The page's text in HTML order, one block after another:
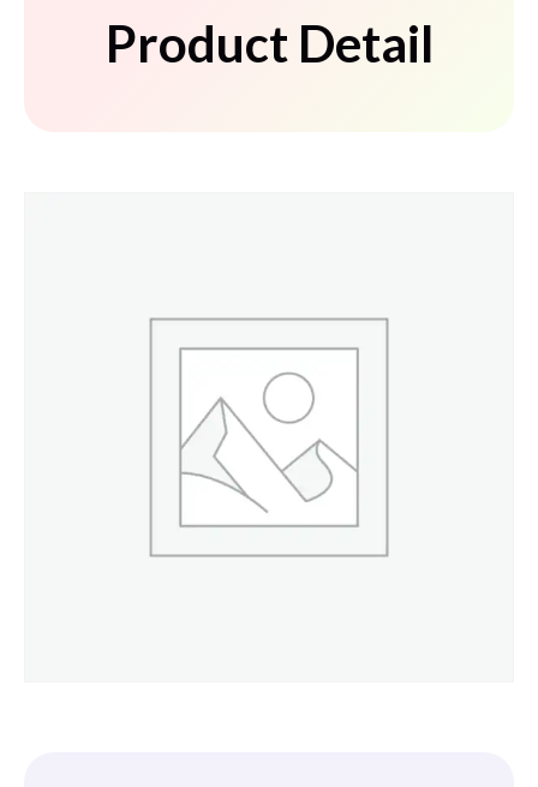
Product Detail